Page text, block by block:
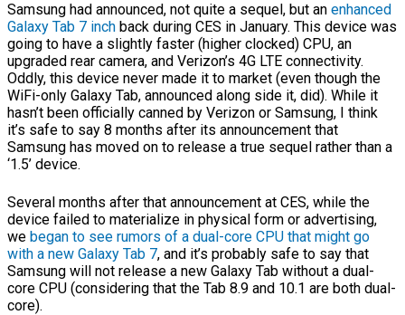
Samsung had announced, not quite a sequel, but an enhanced
Galaxy Tab 7 inch back during CES in January. This device was
going to have a slightly faster (higher clocked) CPU, an
upgraded rear camera, and Verizon’s 4G LTE connectivity.
Oddly, this device never made it to market (even though the
WiFi-only Galaxy Tab, announced along side it, did). While it
hasn’t been officially canned by Verizon or Samsung, I think
it’s safe to say 8 months after its announcement that
Samsung has moved on to release a true sequel rather than a
‘1.5’ device.
Several months after that announcement at CES, while the
device failed to materialize in physical form or advertising,
we began to see rumors of a dual-core CPU that might go
with a new Galaxy Tab 7, and it’s probably safe to say that
Samsung will not release a new Galaxy Tab without a dual-
core CPU (considering that the Tab 8.9 and 10.1 are both dual-
core).